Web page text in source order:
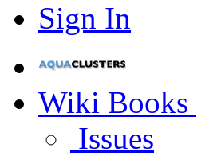
Sign In
Wiki Books
Issues